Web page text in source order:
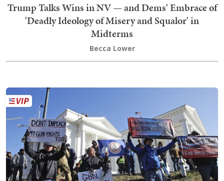
Trump Talks Wins in NV — and Dems' Embrace of
'Deadly Ideology of Misery and Squalor' in
Midterms
Becca Lower